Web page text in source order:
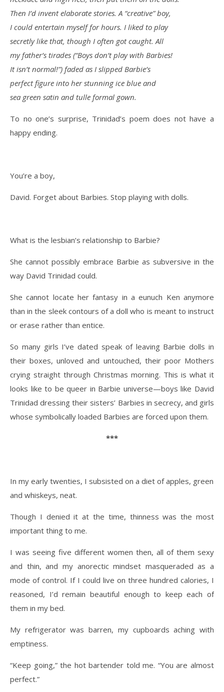
Then I’d invent elaborate stories. A “creative” boy,
I could entertain myself for hours. I liked to play
secretly like that, though I often got caught. All
my father’s tirades (“Boys don’t play with Barbies!
It isn’t normal!”) faded as I slipped Barbie’s
perfect figure into her stunning ice blue and
sea green satin and tulle formal gown.
To no one’s surprise, Trinidad’s poem does not have a
happy ending.
You’re a boy,
David. Forget about Barbies. Stop playing with dolls.
What is the lesbian’s relationship to Barbie?
She cannot possibly embrace Barbie as subversive in the
way David Trinidad could.
She cannot locate her fantasy in a eunuch Ken anymore
than in the sleek contours of a doll who is meant to instruct
or erase rather than entice.
So many girls I’ve dated speak of leaving Barbie dolls in
their boxes, unloved and untouched, their poor Mothers
crying straight through Christmas morning. This is what it
looks like to be queer in Barbie universe—boys like David
Trinidad dressing their sisters’ Barbies in secrecy, and girls
whose symbolically loaded Barbies are forced upon them.
***
In my early twenties, I subsisted on a diet of apples, green
and whiskeys, neat.
Though I denied it at the time, thinness was the most
important thing to me.
I was seeing five different women then, all of them sexy
and thin, and my anorectic mindset masqueraded as a
mode of control. If I could live on three hundred calories, I
reasoned, I’d remain beautiful enough to keep each of
them in my bed.
My refrigerator was barren, my cupboards aching with
emptiness.
“Keep going,” the hot bartender told me. “You are almost
perfect.”